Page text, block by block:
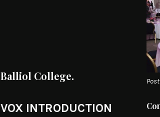
Balliol College.
VOX INTRODUCTION